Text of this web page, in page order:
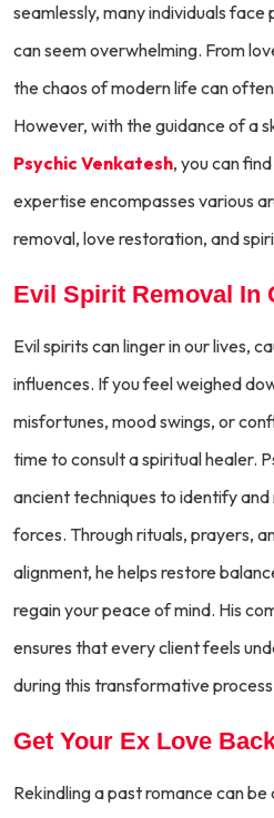
seamlessly, many individuals
can seem overwhelming. From
the chaos of modern life can
However, with the guidance of a
Psychic Venkatesh, you can
expertise encompasses various
removal, love restoration, and
Evil Spirit Removal In
Evil spirits can linger in our lives,
influences. If you feel weighed
misfortunes, mood swings, or
time to consult a spiritual healer.
ancient techniques to identify
forces. Through rituals, prayers,
alignment, he helps restore
regain your peace of mind. His
ensures that every client feels
during this transformative
Get Your Ex Love
Rekindling a past romance can